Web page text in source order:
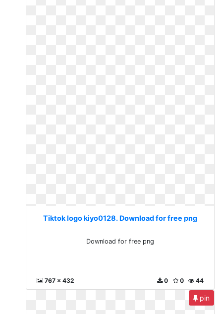
Tiktok logo kiyo0128. Download for free png
Download for free png
767 x 432 44
0
0
pin